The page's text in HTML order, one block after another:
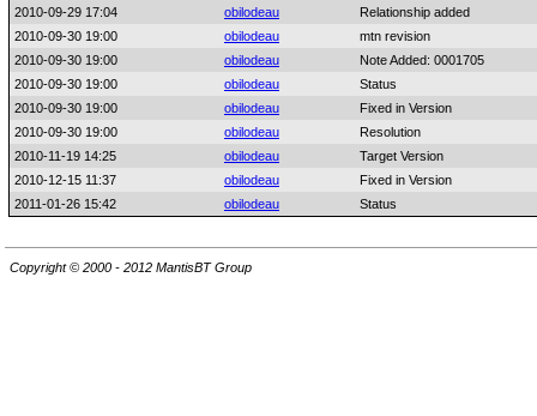
2010-09-29 17:04
obilodeau
Relationship added
2010-09-30 19:00
obilodeau
mtn revision
2010-09-30 19:00
obilodeau
Note Added: 0001705
2010-09-30 19:00
obilodeau
Status
2010-09-30 19:00
obilodeau
Fixed in Version
2010-09-30 19:00
obilodeau
Resolution
2010-11-19 14:25
obilodeau
Target Version
2010-12-15 11:37
obilodeau
Fixed in Version
2011-01-26 15:42
obilodeau Status
Copyright © 2000 - 2012 MantisBT Group